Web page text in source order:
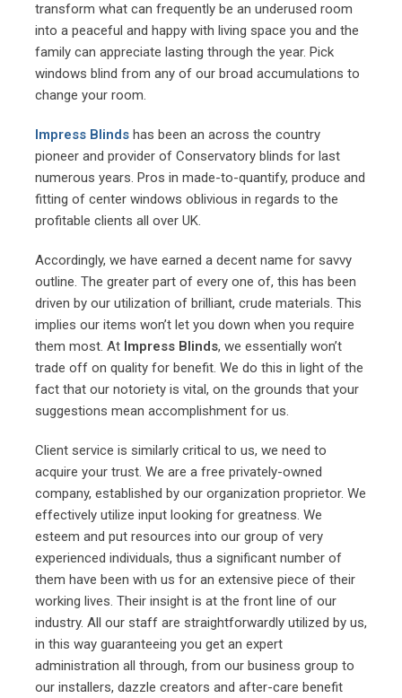
transform what can frequently be an underused room
into a peaceful and happy with living space you and the
family can appreciate lasting through the year. Pick
windows blind from any of our broad accumulations to
change your room.
Impress Blinds has been an across the country
pioneer and provider of Conservatory blinds for last
numerous years. Pros in made-to-quantify, produce and
fitting of center windows oblivious in regards to the
profitable clients all over UK.
Accordingly, we have earned a decent name for savvy
outline. The greater part of every one of, this has been
driven by our utilization of brilliant, crude materials. This
implies our items won’t let you down when you require
them most. At Impress Blinds, we essentially won’t
trade off on quality for benefit. We do this in light of the
fact that our notoriety is vital, on the grounds that your
suggestions mean accomplishment for us.
Client service is similarly critical to us, we need to
acquire your trust. We are a free privately-owned
company, established by our organization proprietor. We
effectively utilize input looking for greatness. We
esteem and put resources into our group of very
experienced individuals, thus a significant number of
them have been with us for an extensive piece of their
working lives. Their insight is at the front line of our
industry. All our staff are straightforwardly utilized by us,
in this way guaranteeing you get an expert
administration all through, from our business group to
our installers, dazzle creators and after-care benefit